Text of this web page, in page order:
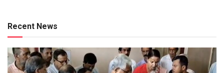
Recent News